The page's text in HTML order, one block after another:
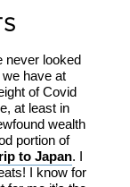
never looked
have at
of Covid
at least in
wealth
portion of
to Japan. I
I know for